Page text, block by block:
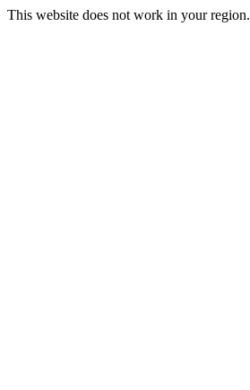
This website does not work in your region.